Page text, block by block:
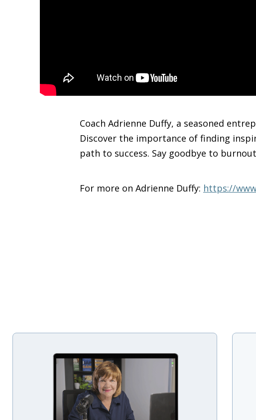
Coach Adrienne Duffy, a seasoned
Discover the importance of finding
path to success. Say goodbye to
For more on Adrienne Duffy: https://